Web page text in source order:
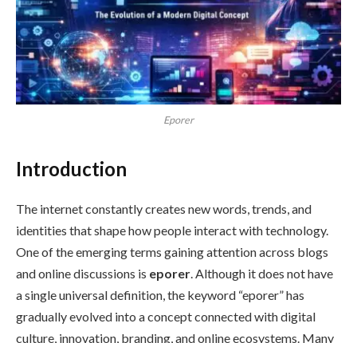
Eporer
Introduction
The internet constantly creates new words, trends, and
identities that shape how people interact with technology.
One of the emerging terms gaining attention across blogs
and online discussions is eporer. Although it does not have
a single universal definition, the keyword “eporer” has
gradually evolved into a concept connected with digital
culture, innovation, branding, and online ecosystems. Many